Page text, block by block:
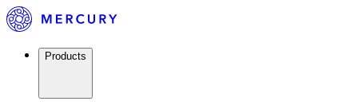
Products